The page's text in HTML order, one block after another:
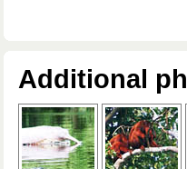
Additional